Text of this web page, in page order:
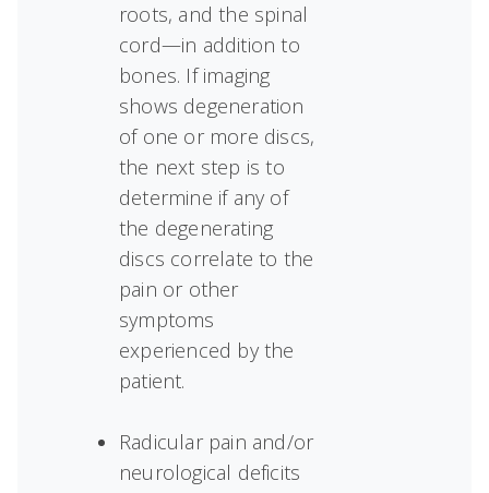
roots, and the spinal
cord—in addition to
bones. If imaging
shows degeneration
of one or more discs,
the next step is to
determine if any of
the degenerating
discs correlate to the
pain or other
symptoms
experienced by the
patient.
Radicular pain and/or
neurological deficits